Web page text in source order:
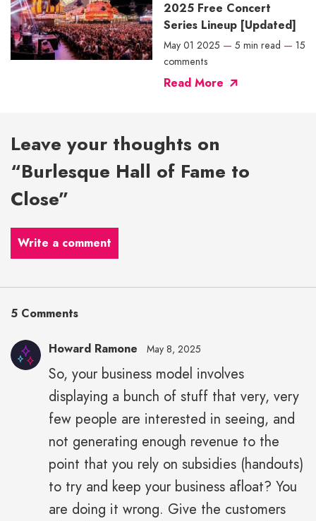
2025 Free Concert
Series Lineup [Updated]
May 01 2025 — 5 min read — 15
comments
Read More
Leave your thoughts on
“Burlesque Hall of Fame to
Close”
Write a comment
5 Comments
Howard Ramone May 8, 2025
So, your business model involves
displaying a bunch of stuff that very, very
few people are interested in seeing, and
not generating enough revenue to the
point that you rely on subsidies (handouts)
to try and keep your business afloat? You
are doing it wrong. Give the customers